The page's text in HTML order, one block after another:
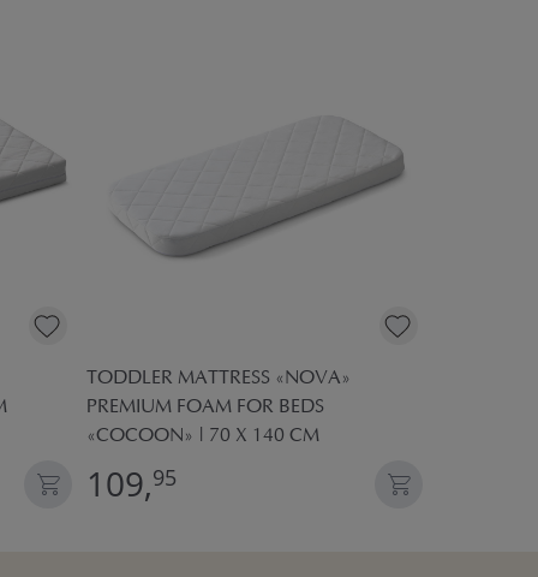
TODDLER MATTRESS «NOVA»
PREMIUM FOAM FOR BEDS
«COCOON» | 70 X 140 CM
109,95